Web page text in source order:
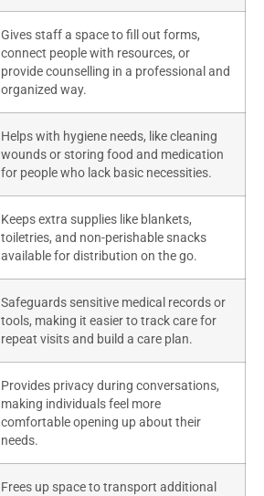
Gives staff a space to fill out forms,
connect people with resources, or
provide counselling in a professional and
organized way.
Helps with hygiene needs, like cleaning
wounds or storing food and medication
for people who lack basic necessities.
Keeps extra supplies like blankets,
toiletries, and non-perishable snacks
available for distribution on the go.
Safeguards sensitive medical records or
tools, making it easier to track care for
repeat visits and build a care plan.
Provides privacy during conversations,
making individuals feel more
comfortable opening up about their
needs.
Frees up space to transport additional